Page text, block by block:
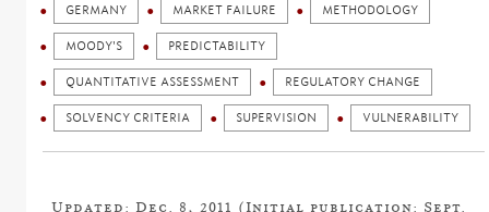
GERMANY MARKET FAILURE METHODOLOGY
MOODY'S PREDICTABILITY
QUANTITATIVE ASSESSMENT REGULATORY CHANGE
SOLVENCY CRITERIA SUPERVISION VULNERABILITY
Updated: Dec. 8, 2011 (Initial publication: Sept.